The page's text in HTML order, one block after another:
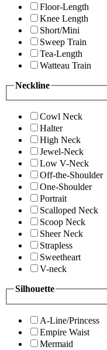
Floor-Length
Knee Length
Short/Mini
Sweep Train
Tea-Length
Watteau Train
Neckline
Cowl Neck
Halter
High Neck
Jewel-Neck
Low V-Neck
Off-the-Shoulder
One-Shoulder
Portrait
Scalloped Neck
Scoop Neck
Sheer Neck
Strapless
Sweetheart
V-neck
Silhouette
A-Line/Princess
Empire Waist
Mermaid